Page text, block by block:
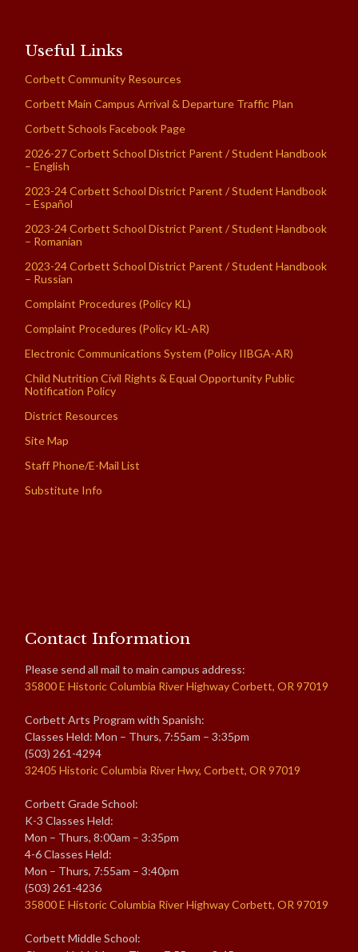
Useful Links
Corbett Community Resources
Corbett Main Campus Arrival & Departure Traffic Plan
Corbett Schools Facebook Page
2026-27 Corbett School District Parent / Student Handbook
– English
2023-24 Corbett School District Parent / Student Handbook
– Español
2023-24 Corbett School District Parent / Student Handbook
– Romanian
2023-24 Corbett School District Parent / Student Handbook
– Russian
Complaint Procedures (Policy KL)
Complaint Procedures (Policy KL-AR)
Electronic Communications System (Policy IIBGA-AR)
Child Nutrition Civil Rights & Equal Opportunity Public
Notification Policy
District Resources
Site Map
Staff Phone/E-Mail List
Substitute Info
Contact Information
Please send all mail to main campus address:
35800 E Historic Columbia River Highway Corbett, OR 97019
Corbett Arts Program with Spanish:
Classes Held: Mon – Thurs, 7:55am – 3:35pm
(503) 261-4294
32405 Historic Columbia River Hwy, Corbett, OR 97019
Corbett Grade School:
K-3 Classes Held:
Mon – Thurs, 8:00am – 3:35pm
4-6 Classes Held:
Mon – Thurs, 7:55am – 3:40pm
(503) 261-4236
35800 E Historic Columbia River Highway Corbett, OR 97019
Corbett Middle School: